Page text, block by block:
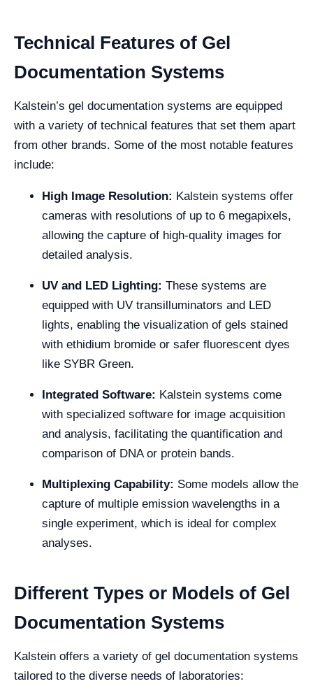
Technical Features of Gel
Documentation Systems
Kalstein’s gel documentation systems are equipped
with a variety of technical features that set them apart
from other brands. Some of the most notable features
include:
High Image Resolution: Kalstein systems offer
cameras with resolutions of up to 6 megapixels,
allowing the capture of high-quality images for
detailed analysis.
UV and LED Lighting: These systems are
equipped with UV transilluminators and LED
lights, enabling the visualization of gels stained
with ethidium bromide or safer fluorescent dyes
like SYBR Green.
Integrated Software: Kalstein systems come
with specialized software for image acquisition
and analysis, facilitating the quantification and
comparison of DNA or protein bands.
Multiplexing Capability: Some models allow the
capture of multiple emission wavelengths in a
single experiment, which is ideal for complex
analyses.
Different Types or Models of Gel
Documentation Systems
Kalstein offers a variety of gel documentation systems
tailored to the diverse needs of laboratories: